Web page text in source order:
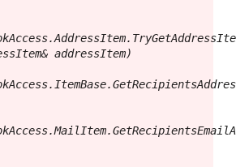
addressItem)